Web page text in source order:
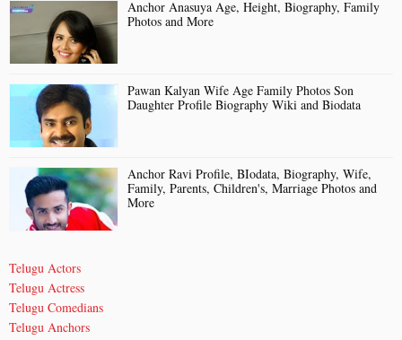
Anchor Anasuya Age, Height, Biography, Family
Photos and More
Pawan Kalyan Wife Age Family Photos Son
Daughter Profile Biography Wiki and Biodata
Anchor Ravi Profile, BIodata, Biography, Wife,
Family, Parents, Children's, Marriage Photos and
More
Telugu Actors
Telugu Actress
Telugu Comedians
Telugu Anchors